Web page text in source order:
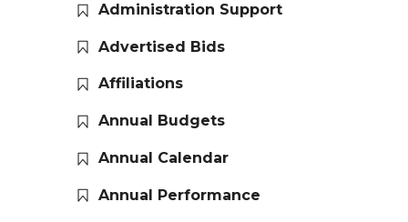
Administration Support
Advertised Bids
Affiliations
Annual Budgets
Annual Calendar
Annual Performance